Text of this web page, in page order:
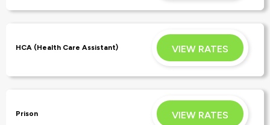
APPLY
HCA (Health Care Assistant) VIEW RATES
Prison VIEW RATES